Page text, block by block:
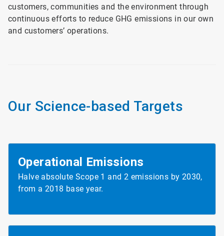
customers, communities and the environment through
continuous efforts to reduce GHG emissions in our own
and customers’ operations.
Our Science-based Targets
Operational Emissions
Halve absolute Scope 1 and 2 emissions by 2030,
from a 2018 base year.